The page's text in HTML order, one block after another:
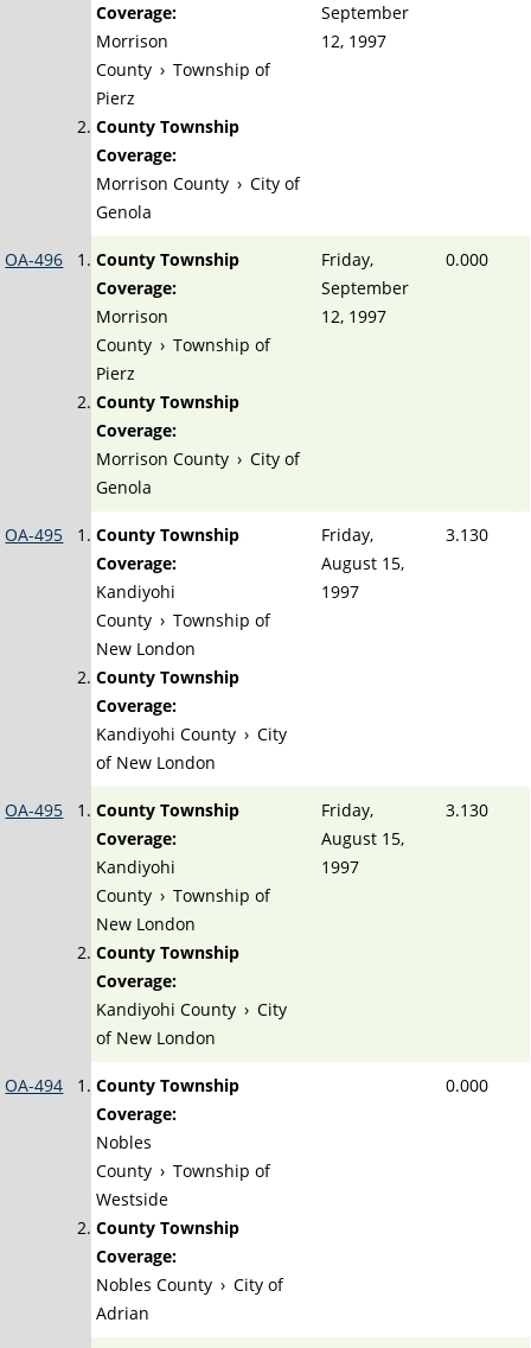
Coverage:
Morrison
County › Township of
Pierz
County Township
Coverage:
Morrison County › City of
Genola
September
12, 1997
OA-496
County Township
Coverage:
Morrison
County › Township of
Pierz
County Township
Coverage:
Morrison County › City of
Genola
Friday,
September
12, 1997
0.000
OA-495
County Township
Coverage:
Kandiyohi
County › Township of
New London
County Township
Coverage:
Kandiyohi County › City
of New London
Friday,
August 15,
1997
3.130
OA-495
County Township
Coverage:
Kandiyohi
County › Township of
New London
County Township
Coverage:
Kandiyohi County › City
of New London
Friday,
August 15,
1997
3.130
OA-494
County Township
Coverage:
Nobles
County › Township of
Westside
County Township
Coverage:
Nobles County › City of
Adrian
0.000